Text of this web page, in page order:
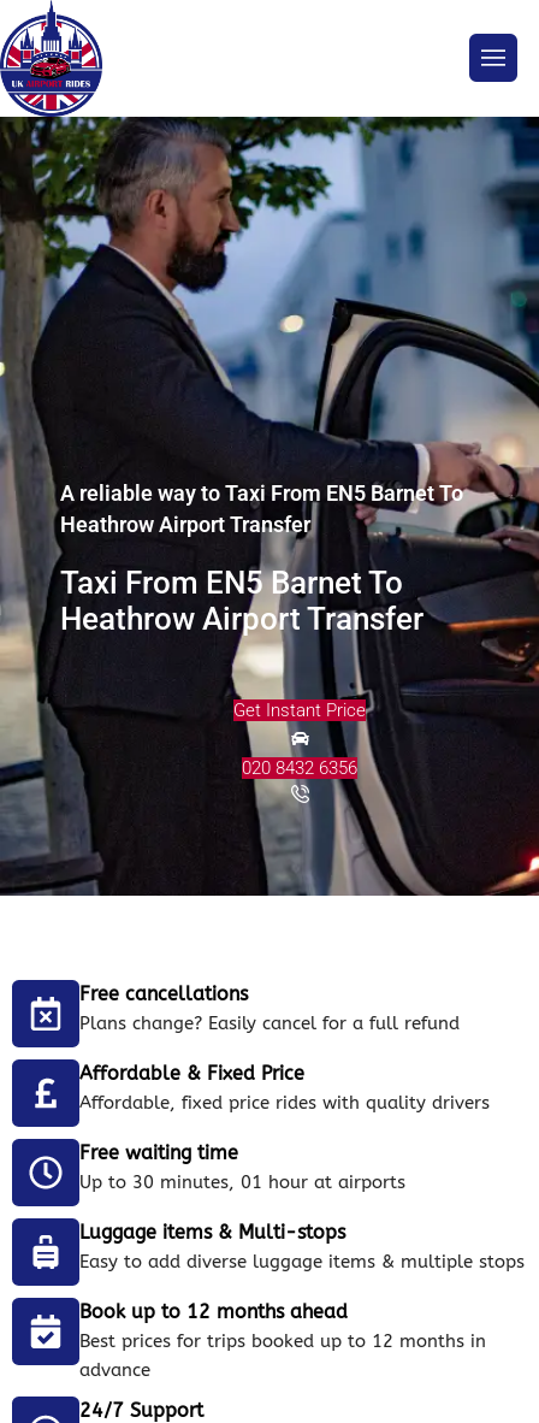
A reliable way to Taxi From EN5 Barnet To
Heathrow Airport Transfer
Taxi From EN5 Barnet To
Heathrow Airport Transfer
Get Instant Price
020 8432 6356
Free cancellations
Plans change? Easily cancel for a full refund
Affordable & Fixed Price
Affordable, fixed price rides with quality drivers
Free waiting time
Up to 30 minutes, 01 hour at airports
Luggage items & Multi-stops
Easy to add diverse luggage items & multiple stops
Book up to 12 months ahead
Best prices for trips booked up to 12 months in
advance
24/7 Support